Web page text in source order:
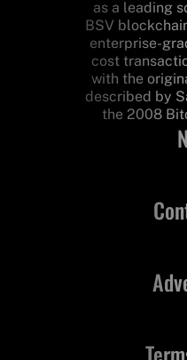
as a leading
BSV
enterprise-
cost
with the
described by
the 2008